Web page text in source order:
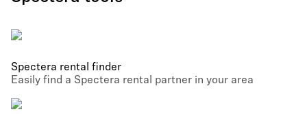
Spectera rental finder
Easily find a Spectera rental partner in your area